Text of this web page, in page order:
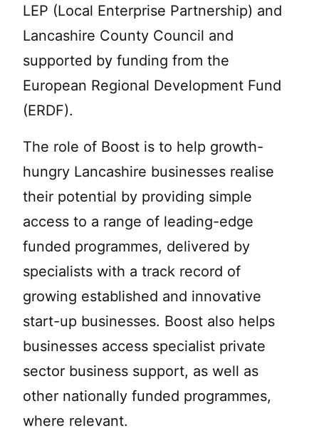
LEP (Local Enterprise Partnership) and
Lancashire County Council and
supported by funding from the
European Regional Development Fund
(ERDF).
The role of Boost is to help growth-
hungry Lancashire businesses realise
their potential by providing simple
access to a range of leading-edge
funded programmes, delivered by
specialists with a track record of
growing established and innovative
start-up businesses. Boost also helps
businesses access specialist private
sector business support, as well as
other nationally funded programmes,
where relevant.